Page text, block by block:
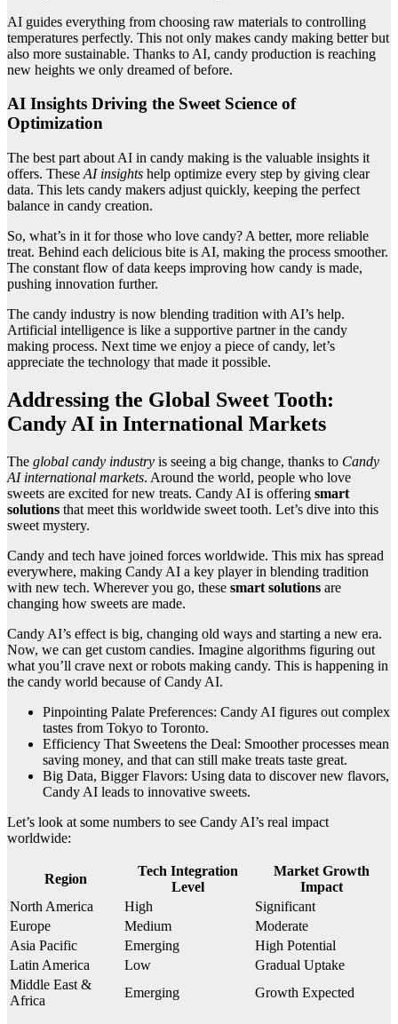
AI guides everything from choosing raw materials to controlling
temperatures perfectly. This not only makes candy making better but
also more sustainable. Thanks to AI, candy production is reaching
new heights we only dreamed of before.
AI Insights Driving the Sweet Science of
Optimization
The best part about AI in candy making is the valuable insights it
offers. These AI insights help optimize every step by giving clear
data. This lets candy makers adjust quickly, keeping the perfect
balance in candy creation.
So, what’s in it for those who love candy? A better, more reliable
treat. Behind each delicious bite is AI, making the process smoother.
The constant flow of data keeps improving how candy is made,
pushing innovation further.
The candy industry is now blending tradition with AI’s help.
Artificial intelligence is like a supportive partner in the candy
making process. Next time we enjoy a piece of candy, let’s
appreciate the technology that made it possible.
Addressing the Global Sweet Tooth:
Candy AI in International Markets
The global candy industry is seeing a big change, thanks to Candy
AI international markets. Around the world, people who love
sweets are excited for new treats. Candy AI is offering smart
solutions that meet this worldwide sweet tooth. Let’s dive into this
sweet mystery.
Candy and tech have joined forces worldwide. This mix has spread
everywhere, making Candy AI a key player in blending tradition
with new tech. Wherever you go, these smart solutions are
changing how sweets are made.
Candy AI’s effect is big, changing old ways and starting a new era.
Now, we can get custom candies. Imagine algorithms figuring out
what you’ll crave next or robots making candy. This is happening in
the candy world because of Candy AI.
Pinpointing Palate Preferences: Candy AI figures out complex
tastes from Tokyo to Toronto.
Efficiency That Sweetens the Deal: Smoother processes mean
saving money, and that can still make treats taste great.
Big Data, Bigger Flavors: Using data to discover new flavors,
Candy AI leads to innovative sweets.
Let’s look at some numbers to see Candy AI’s real impact
worldwide:
Region
Tech Integration
Level
Market Growth
Impact
North America
High
Significant
Europe
Medium
Moderate
Asia Pacific
Emerging
High Potential
Latin America
Low
Gradual Uptake
Middle East &
Africa
Emerging Growth Expected